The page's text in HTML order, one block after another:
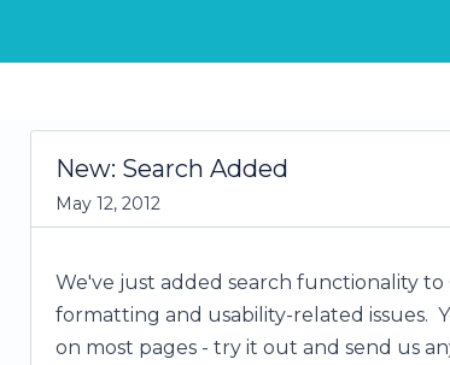
New: Search Added
May 12, 2012
We've just added search functionality to
formatting and usability-related issues.
on most pages - try it out and send us